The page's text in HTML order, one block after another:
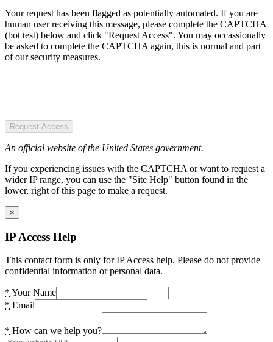
Your request has been flagged as potentially automated. If you are
human user receiving this message, please complete the CAPTCHA
(bot test) below and click "Request Access". You may occassionally
be asked to complete the CAPTCHA again, this is normal and part
of our security measures.
Request Access
An official website of the United States government.
If you experiencing issues with the CAPTCHA or want to request a
wider IP range, you can use the "Site Help" button found in the
lower, right of this page to make a request.
×
IP Access Help
This contact form is only for IP Access help. Please do not provide
confidential information or personal data.
* Your Name
* Email
* How can we help you?